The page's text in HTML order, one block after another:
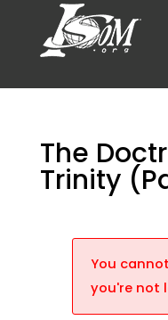
The
Trinity
You
you're not